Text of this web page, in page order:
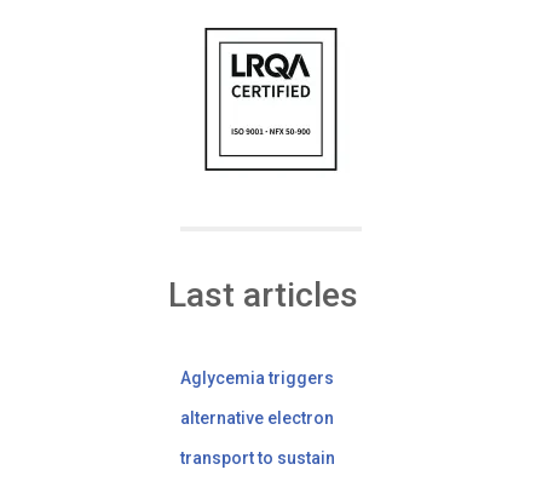
Last articles
Aglycemia triggers
alternative electron
transport to sustain